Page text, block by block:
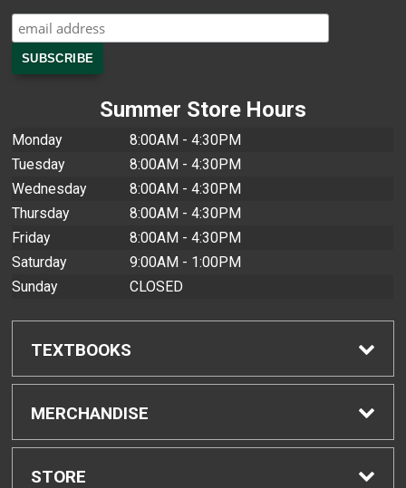
Summer Store Hours
Monday
8:00AM - 4:30PM
Tuesday
8:00AM - 4:30PM
Wednesday
8:00AM - 4:30PM
Thursday
8:00AM - 4:30PM
Friday
8:00AM - 4:30PM
Saturday
9:00AM - 1:00PM
Sunday
CLOSED
TEXTBOOKS
Find Textbooks
Buyback Info
MERCHANDISE
Shop All Merchandise
STORE